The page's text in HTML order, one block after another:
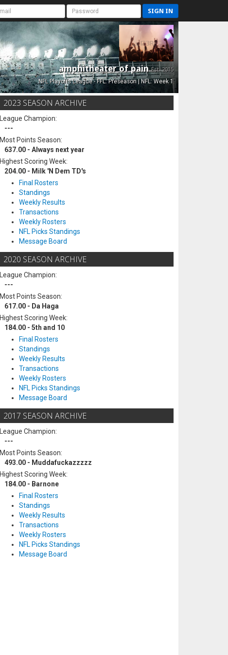
SIGN IN
amphitheater of painEst. 2015
NFL Playoffs League - FFL: Preseason | NFL: Week 1
2023 SEASON ARCHIVE
League Champion:
---
Most Points Season:
637.00 - Always next year
Highest Scoring Week:
204.00 - Milk 'N Dem TD's
Final Rosters
Standings
Weekly Results
Transactions
Weekly Rosters
NFL Picks Standings
Message Board
2020 SEASON ARCHIVE
League Champion:
---
Most Points Season:
617.00 - Da Haga
Highest Scoring Week:
184.00 - 5th and 10
Final Rosters
Standings
Weekly Results
Transactions
Weekly Rosters
NFL Picks Standings
Message Board
2017 SEASON ARCHIVE
League Champion:
---
Most Points Season:
493.00 - Muddafuckazzzzz
Highest Scoring Week:
184.00 - Barnone
Final Rosters
Standings
Weekly Results
Transactions
Weekly Rosters
NFL Picks Standings
Message Board